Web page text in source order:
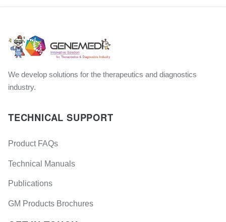
We develop solutions for the therapeutics and diagnostics
industry.
TECHNICAL SUPPORT
Product FAQs
Technical Manuals
Publications
GM Products Brochures